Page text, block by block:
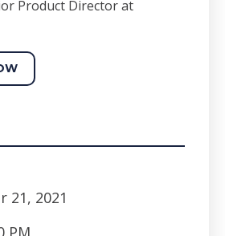
Product Director at
21, 2021
PM